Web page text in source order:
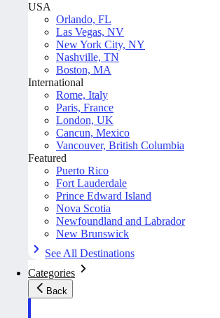
USA
Orlando, FL
Las Vegas, NV
New York City, NY
Nashville, TN
Boston, MA
International
Rome, Italy
Paris, France
London, UK
Cancun, Mexico
Vancouver, British Columbia
Featured
Puerto Rico
Fort Lauderdale
Prince Edward Island
Nova Scotia
Newfoundland and Labrador
New Brunswick
See All Destinations
Categories
Back